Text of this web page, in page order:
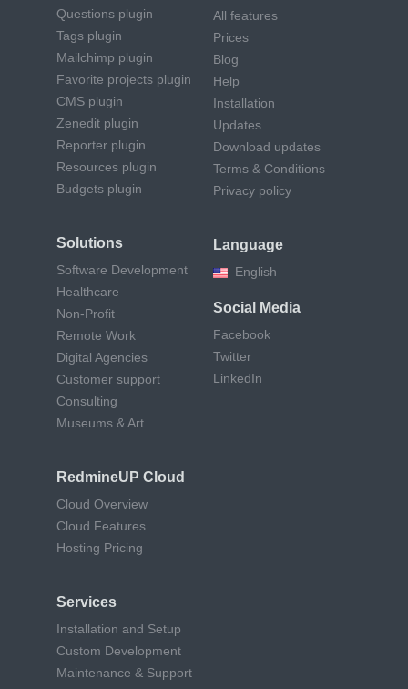
Questions plugin
Tags plugin
Mailchimp plugin
Favorite projects plugin
CMS plugin
Zenedit plugin
Reporter plugin
Resources plugin
Budgets plugin
Solutions
Software Development
Healthcare
Non-Profit
Remote Work
Digital Agencies
Customer support
Consulting
Museums & Art
RedmineUP Cloud
Cloud Overview
Cloud Features
Hosting Pricing
Services
Installation and Setup
Custom Development
Maintenance & Support
All features
Prices
Blog
Help
Installation
Updates
Download updates
Terms & Conditions
Privacy policy
Language
English
Social Media
Facebook
Twitter
LinkedIn